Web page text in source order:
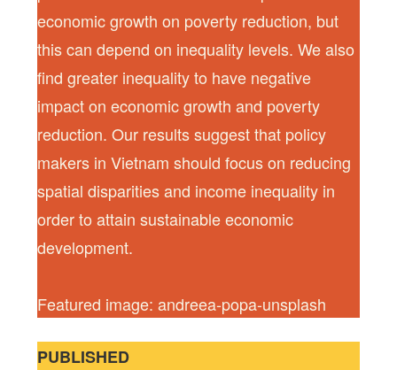
economic growth on poverty reduction, but
this can depend on inequality levels. We also
find greater inequality to have negative
impact on economic growth and poverty
reduction. Our results suggest that policy
makers in Vietnam should focus on reducing
spatial disparities and income inequality in
order to attain sustainable economic
development.
Featured image: andreea-popa-unsplash
PUBLISHED